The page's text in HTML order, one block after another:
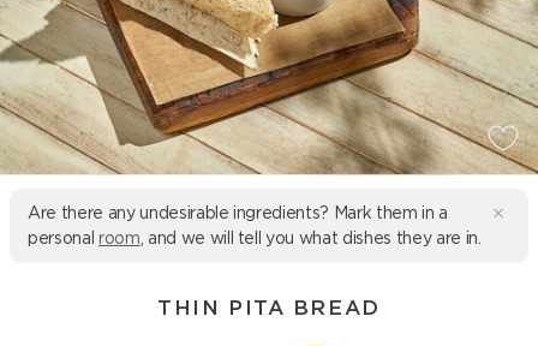
Are there any undesirable ingredients? Mark them in a
personal room , and we will tell you what dishes they are in.
THIN PITA BREAD